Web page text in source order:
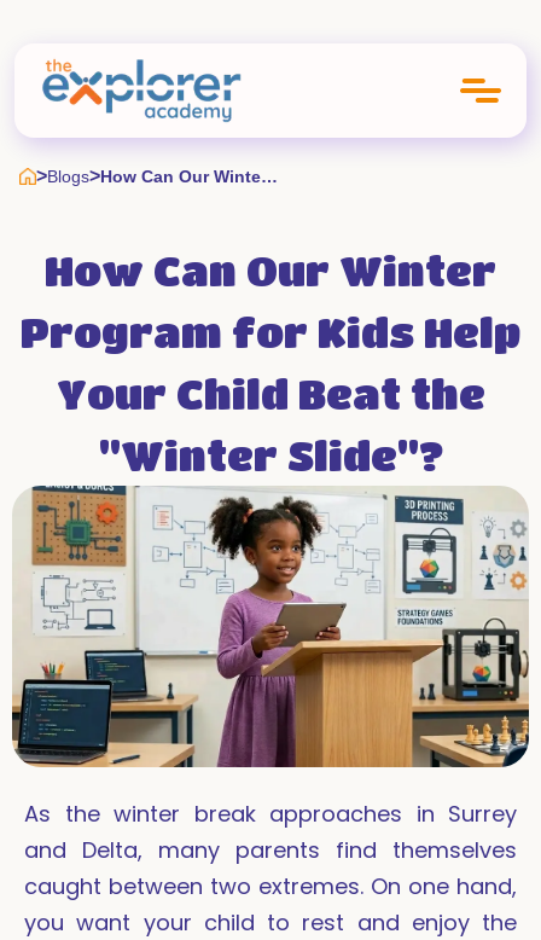
>Blogs> How Can Our Winter Program For Kids Help Your Child Beat The Winter Slide
How Can Our Winter
Program for Kids Help
Your Child Beat the
"Winter Slide"?
As the winter break approaches in Surrey
and Delta, many parents find themselves
caught between two extremes. On one hand,
you want your child to rest and enjoy the